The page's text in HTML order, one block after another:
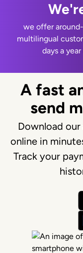
we offer
multilingual
days a
A fast
send
Download
online in
Track your